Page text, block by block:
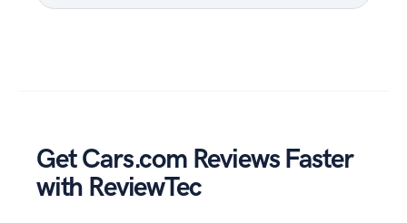
Get Cars.com Reviews Faster
with ReviewTec